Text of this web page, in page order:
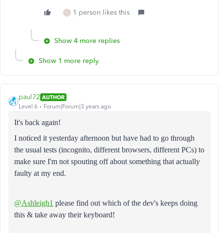
S 1 person likes this
Show 4 more replies
Show 1 more reply
paul72 AUTHOR
Level 6
Forum|Forum|3 years ago
It's back again!
I noticed it yesterday afternoon but have had to go through
the usual tests (incognito, different browsers, different PCs) to
make sure I'm not spouting off about something that actually
faulty at my end.
@Ashleigh1 please find out which of the dev's keeps doing
this & take away their keyboard!